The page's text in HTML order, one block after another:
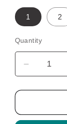
1 2
Quantity
Decrease
quantity
for
Water